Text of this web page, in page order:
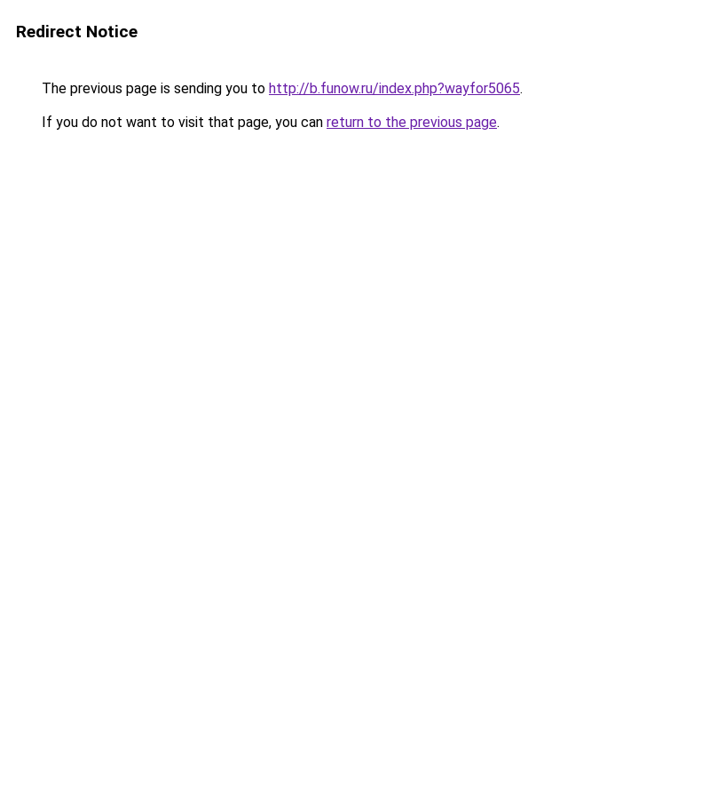
Redirect Notice
The previous page is sending you to http://b.funow.ru/index.php?wayfor5065.
If you do not want to visit that page, you can return to the previous page.